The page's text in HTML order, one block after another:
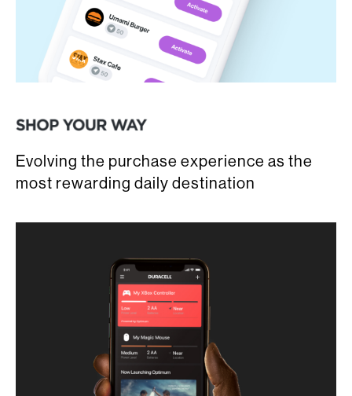
Evolving the purchase experience as the
most rewarding daily destination